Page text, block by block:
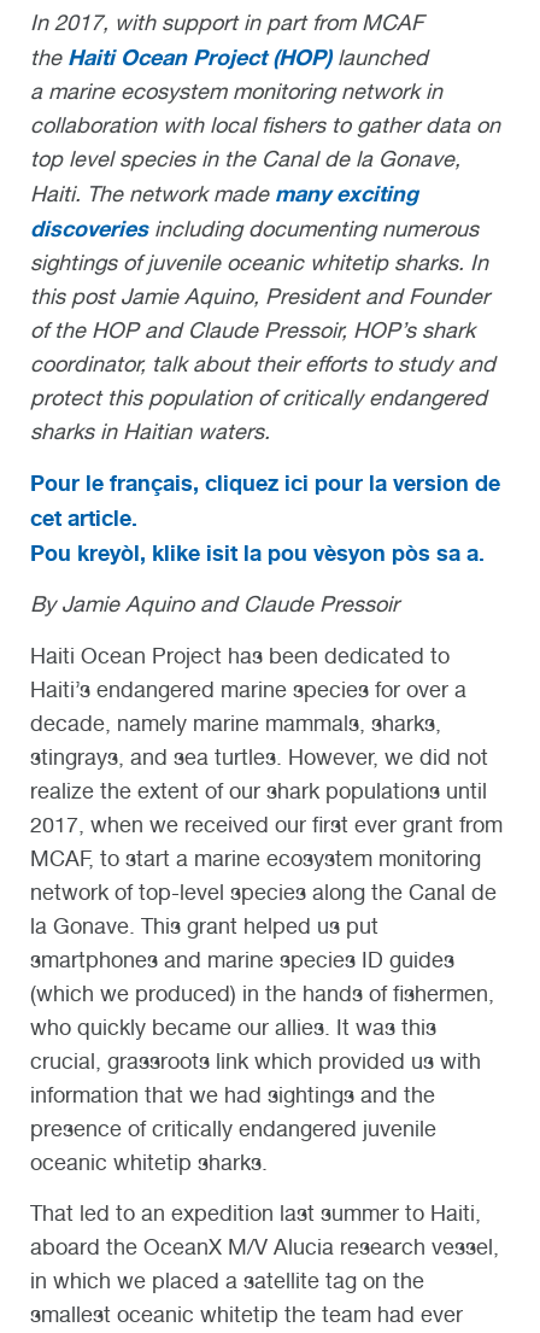
In 2017, with support in part from MCAF
the Haiti Ocean Project (HOP)launched
a marine ecosystem monitoring network in
collaboration with local fishers to gather data on
top level species in the Canal de la Gonave,
Haiti. The network made many exciting
discoveriesincluding documenting numerous
sightings of juvenile oceanic whitetip sharks. In
this post Jamie Aquino, President and Founder
of the HOP and Claude Pressoir, HOP’s shark
coordinator, talk about their efforts to study and
protect this population of critically endangered
sharks in Haitian waters.
Pour le français, cliquez ici pour la version de
cet article.
Pou kreyòl, klike isit la pou vèsyon pòs sa a.
By Jamie Aquino and Claude Pressoir
Haiti Ocean Project has been dedicated to
Haiti’s endangered marine species for over a
decade, namely marine mammals, sharks,
stingrays, and sea turtles. However, we did not
realize the extent of our shark populations until
2017, when we received our first ever grant from
MCAF, to start a marine ecosystem monitoring
network of top-level species along the Canal de
la Gonave. This grant helped us put
smartphones and marine species ID guides
(which we produced) in the hands of fishermen,
who quickly became our allies. It was this
crucial, grassroots link which provided us with
information that we had sightings and the
presence of critically endangered juvenile
oceanic whitetip sharks.
That led to an expedition last summer to Haiti,
aboard the OceanX M/V Alucia research vessel,
in which we placed a satellite tag on the
smallest oceanic whitetip the team had ever